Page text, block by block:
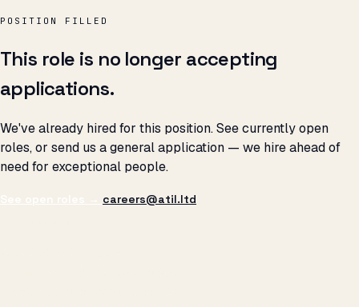
POSITION FILLED
This role is no longer accepting
applications.
We've already hired for this position. See currently open
roles, or send us a general application — we hire ahead of
need for exceptional people.
careers@atil.ltd